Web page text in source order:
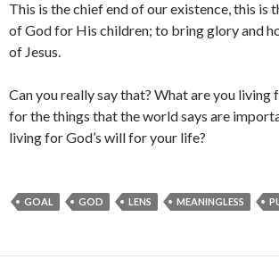
This is the chief end of our existence, this is
of God for His children; to bring glory and
of Jesus.
Can you really say that? What are you living
for the things that the world says are
living for God’s will for your life?
GOAL GOD LENS MEANINGLESS